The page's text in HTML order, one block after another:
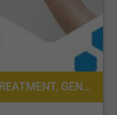
eaten;
that reduce
BARIATRIC SURGERY, DIABETES TREATMENT, GENERAL SURGERY, SURGERY, CARDIOLOGY, PRE-OPERATIVE ASSESSMENT, DIETETICS OR DIETOLOGY